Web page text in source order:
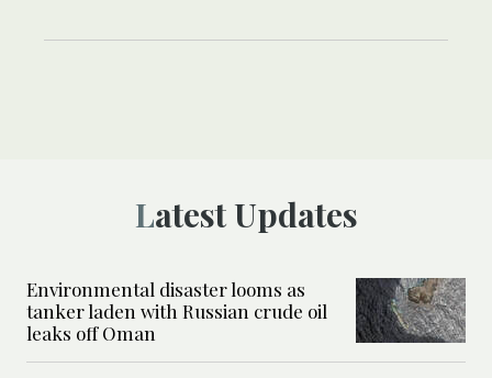
Latest Updates
Environmental disaster looms as
tanker laden with Russian crude oil
leaks off Oman